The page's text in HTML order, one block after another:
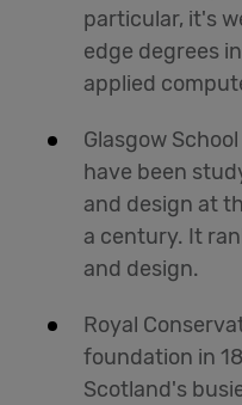
particular, it's
edge degrees
applied
Glasgow
have been
and design at
a century. It
and design.
Royal
foundation in
Scotland's